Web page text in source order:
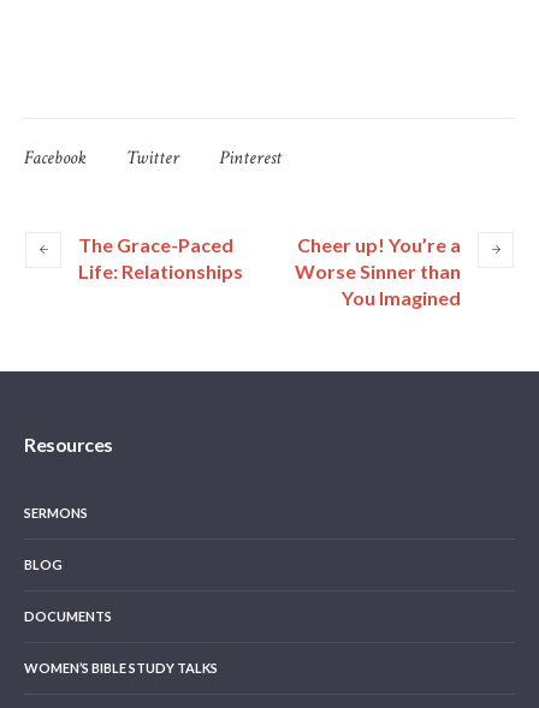
Facebook Twitter Pinterest
The Grace-Paced
Life: Relationships
Cheer up! You’re a
Worse Sinner than
You Imagined
Resources
SERMONS
BLOG
DOCUMENTS
WOMEN’S BIBLE STUDY TALKS